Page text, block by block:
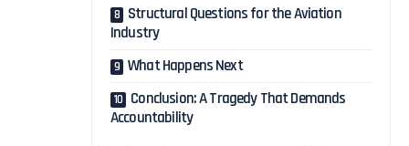
Structural Questions for the Aviation
Industry
What Happens Next
Conclusion: A Tragedy That Demands
Accountability